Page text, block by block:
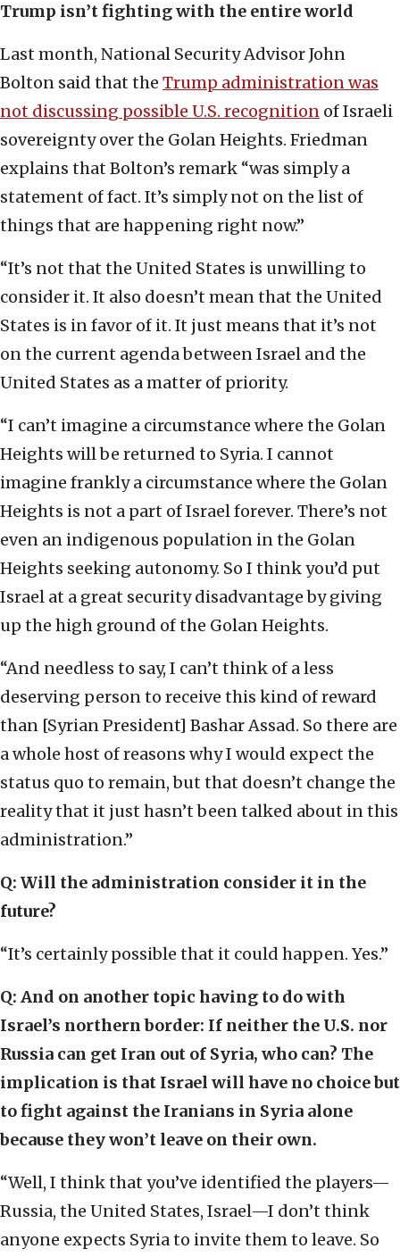
Trump isn’t fighting with the entire world
Last month, National Security Advisor John
Bolton said that the Trump administration was
not discussing possible U.S. recognition of Israeli
sovereignty over the Golan Heights. Friedman
explains that Bolton’s remark “was simply a
statement of fact. It’s simply not on the list of
things that are happening right now.”
“It’s not that the United States is unwilling to
consider it. It also doesn’t mean that the United
States is in favor of it. It just means that it’s not
on the current agenda between Israel and the
United States as a matter of priority.
“I can’t imagine a circumstance where the Golan
Heights will be returned to Syria. I cannot
imagine frankly a circumstance where the Golan
Heights is not a part of Israel forever. There’s not
even an indigenous population in the Golan
Heights seeking autonomy. So I think you’d put
Israel at a great security disadvantage by giving
up the high ground of the Golan Heights.
“And needless to say, I can’t think of a less
deserving person to receive this kind of reward
than [Syrian President] Bashar Assad. So there are
a whole host of reasons why I would expect the
status quo to remain, but that doesn’t change the
reality that it just hasn’t been talked about in this
administration.”
Q: Will the administration consider it in the
future?
“It’s certainly possible that it could happen. Yes.”
Q: And on another topic having to do with
Israel’s northern border: If neither the U.S. nor
Russia can get Iran out of Syria, who can? The
implication is that Israel will have no choice but
to fight against the Iranians in Syria alone
because they won’t leave on their own.
“Well, I think that you’ve identified the players—
Russia, the United States, Israel—I don’t think
anyone expects Syria to invite them to leave. So